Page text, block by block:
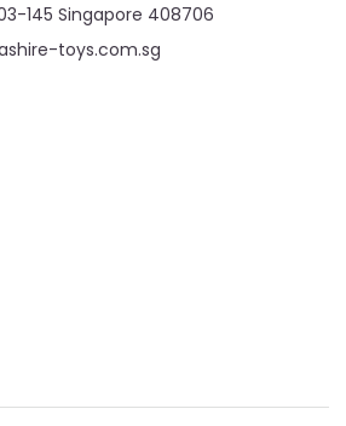
145 Singapore 408706
toys.com.sg